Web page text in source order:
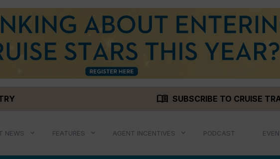
menu_book SUBSCRIBE TO CRUISE
NEWS FEATURES AGENT INCENTIVES PODCAST